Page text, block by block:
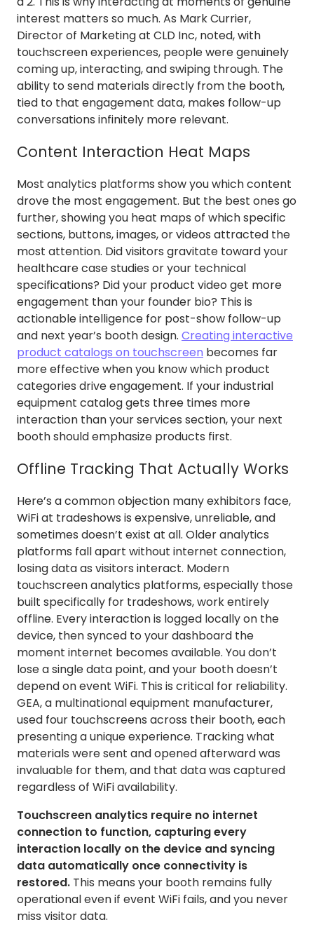
interest matters so much. As Mark Currier,
Director of Marketing at CLD Inc, noted, with
touchscreen experiences, people were genuinely
coming up, interacting, and swiping through. The
ability to send materials directly from the booth,
tied to that engagement data, makes follow-up
conversations infinitely more relevant.
Content Interaction Heat Maps
Most analytics platforms show you which content
drove the most engagement. But the best ones go
further, showing you heat maps of which specific
sections, buttons, images, or videos attracted the
most attention. Did visitors gravitate toward your
healthcare case studies or your technical
specifications? Did your product video get more
engagement than your founder bio? This is
actionable intelligence for post-show follow-up
and next year’s booth design. Creating interactive
product catalogs on touchscreen becomes far
more effective when you know which product
categories drive engagement. If your industrial
equipment catalog gets three times more
interaction than your services section, your next
booth should emphasize products first.
Offline Tracking That Actually Works
Here’s a common objection many exhibitors face,
WiFi at tradeshows is expensive, unreliable, and
sometimes doesn’t exist at all. Older analytics
platforms fall apart without internet connection,
losing data as visitors interact. Modern
touchscreen analytics platforms, especially those
built specifically for tradeshows, work entirely
offline. Every interaction is logged locally on the
device, then synced to your dashboard the
moment internet becomes available. You don’t
lose a single data point, and your booth doesn’t
depend on event WiFi. This is critical for reliability.
GEA, a multinational equipment manufacturer,
used four touchscreens across their booth, each
presenting a unique experience. Tracking what
materials were sent and opened afterward was
invaluable for them, and that data was captured
regardless of WiFi availability.
Touchscreen analytics require no internet
connection to function, capturing every
interaction locally on the device and syncing
data automatically once connectivity is
restored. This means your booth remains fully
operational even if event WiFi fails, and you never
miss visitor data.